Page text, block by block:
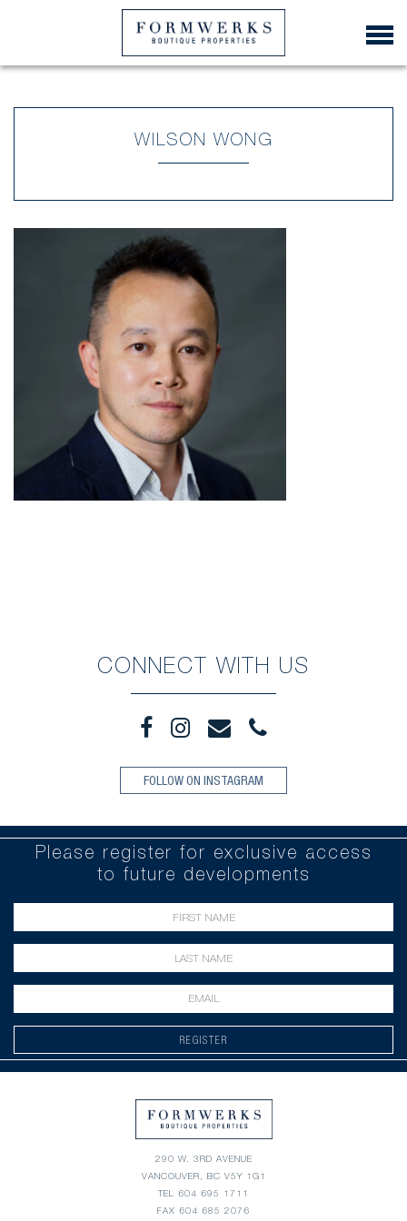
WILSON WONG
CONNECT WITH US
FOLLOW ON INSTAGRAM
Please register for exclusive access
to future developments
REGISTER
290 W. 3RD AVENUE
VANCOUVER, BC V5Y 1G1
TEL 604 695 1711
FAX 604 685 2076